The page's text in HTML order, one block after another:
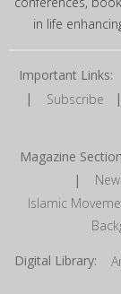
in life
Important Links:
| Subscribe
Magazine
|
Islamic
Digital Library: